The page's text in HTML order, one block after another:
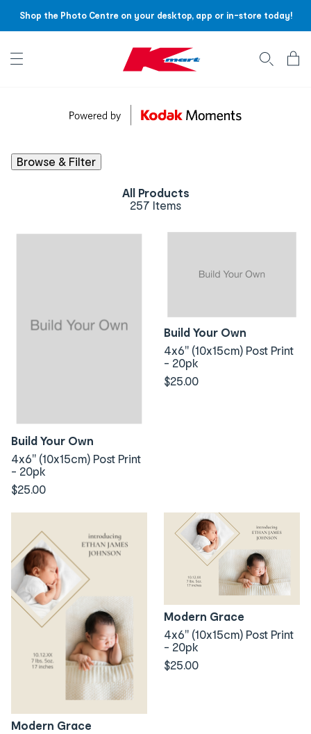
Shop the Photo Centre on your desktop, app or in-store today!
Account menu
Sign
Up
Browse & Filter
257 Items
All Products
Build Your Own
4x6" (10x15cm) Post Print
- 20pk
$25.00
Build Your Own
4x6" (10x15cm) Post Print
- 20pk
$25.00
Modern Grace
Modern Grace
4x6" (10x15cm) Post Print
- 20pk
$25.00